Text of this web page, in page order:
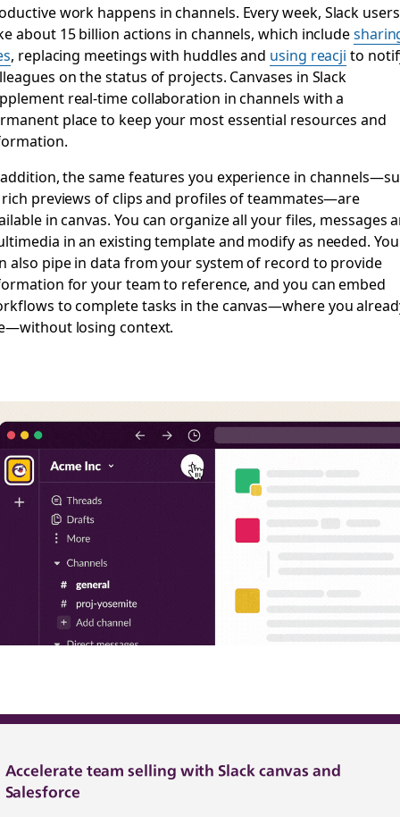
work happens in channels. Every week, Slack users
about 15 billion actions in channels, which include
, replacing meetings with huddles and using reacji to
on the status of projects. Canvases in Slack
real-time collaboration in channels with a
place to keep your most essential resources and
the same features you experience in
rich previews of clips and profiles of teammates—are
in canvas. You can organize all your files, messages
in an existing template and modify as needed. You
also pipe in data from your system of record to provide
for your team to reference, and you can embed
to complete tasks in the canvas—where you
losing context.
Accelerate team selling with Slack canvas and
Salesforce